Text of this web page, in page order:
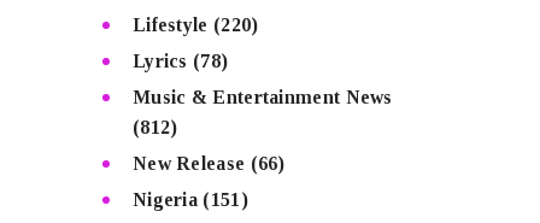
Lifestyle (220)
Lyrics (78)
Music & Entertainment News
(812)
New Release (66)
Nigeria (151)